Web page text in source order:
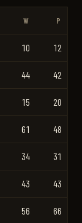
W P
10 12
44 42
15 20
61 48
34 31
43 43
56 66